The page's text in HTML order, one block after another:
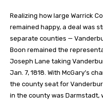
Realizing how large Warrick
remained happy, a deal was
separate counties —
Boon remained the
Joseph Lane taking
Jan. 7, 1818. With McGary’s
the county seat for
in the county was Darmstadt,